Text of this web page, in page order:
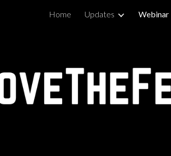
Skip to navigation
Home Updates Webinar